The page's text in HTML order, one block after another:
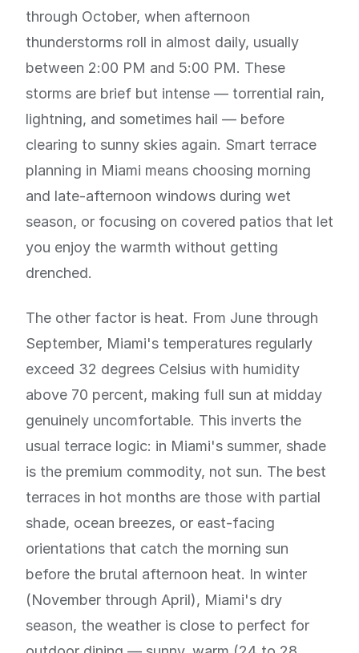
through October, when afternoon
thunderstorms roll in almost daily, usually
between 2:00 PM and 5:00 PM. These
storms are brief but intense — torrential rain,
lightning, and sometimes hail — before
clearing to sunny skies again. Smart terrace
planning in Miami means choosing morning
and late-afternoon windows during wet
season, or focusing on covered patios that let
you enjoy the warmth without getting
drenched.
The other factor is heat. From June through
September, Miami's temperatures regularly
exceed 32 degrees Celsius with humidity
above 70 percent, making full sun at midday
genuinely uncomfortable. This inverts the
usual terrace logic: in Miami's summer, shade
is the premium commodity, not sun. The best
terraces in hot months are those with partial
shade, ocean breezes, or east-facing
orientations that catch the morning sun
before the brutal afternoon heat. In winter
(November through April), Miami's dry
season, the weather is close to perfect for